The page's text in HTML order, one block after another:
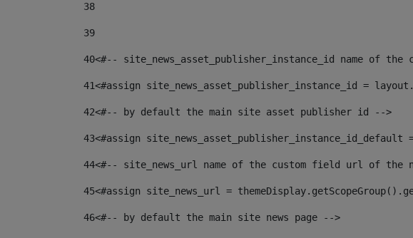
38
39
40<#-- site_news_asset_publisher_instance_id name of
41<#assign site_news_asset_publisher_instance_id =
42<#-- by default the main site asset publisher id -->
43<#assign
44<#-- site_news_url name of the custom field url of the
45<#assign site_news_url =
46<#-- by default the main site news page -->